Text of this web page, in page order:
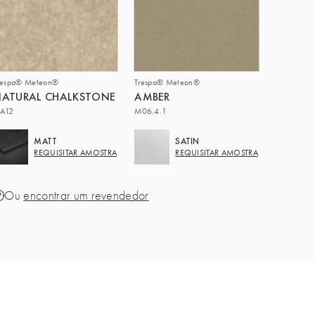
Meteon®
CHALKSTONE
MATT
REQUISITAR AMOSTRA
Trespa® Meteon®
AMBER
M06.4.1
SATIN
REQUISITAR AMOSTRA
Ouencontrar um revendedor